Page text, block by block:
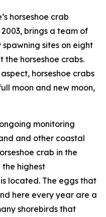
horseshoe crab
brings a team of
sites on eight
the horseshoe crabs.
horseshoe crabs
moon and new moon,
monitoring
and other coastal
crab in the
highest
located. The eggs that
here every year are a
shorebirds that